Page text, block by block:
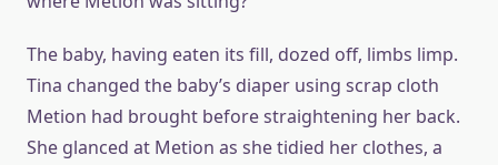
The baby, having eaten its fill, dozed off, limbs limp.
Tina changed the baby’s diaper using scrap cloth
Metion had brought before straightening her back.
She glanced at Metion as she tidied her clothes, a